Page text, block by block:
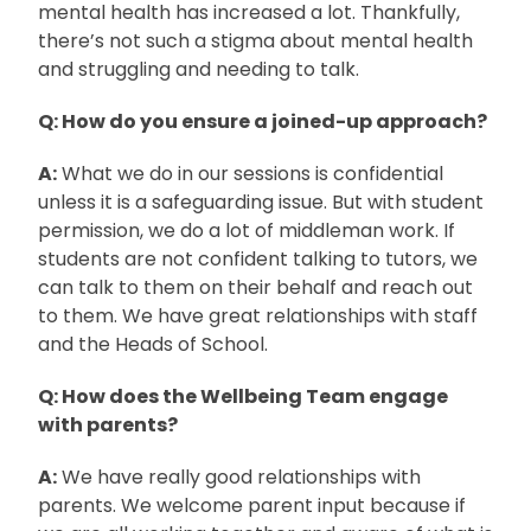
mental health has increased a lot. Thankfully,
there’s not such a stigma about mental health
and struggling and needing to talk.
Q: How do you ensure a joined-up approach?
A:What we do in our sessions is confidential
unless it is a safeguarding issue. But with student
permission, we do a lot of middleman work. If
students are not confident talking to tutors, we
can talk to them on their behalf and reach out
to them. We have great relationships with staff
and the Heads of School.
Q: How does the Wellbeing Team engage
with parents?
A:We have really good relationships with
parents. We welcome parent input because if